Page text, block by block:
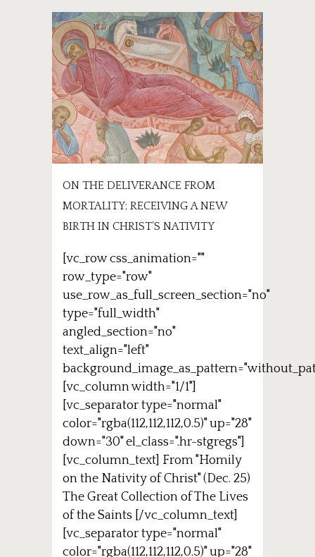
ON THE DELIVERANCE FROM
MORTALITY; RECEIVING A NEW
BIRTH IN CHRIST’S NATIVITY
[vc_row css_animation=""
row_type="row"
use_row_as_full_screen_section="no"
type="full_width"
angled_section="no"
text_align="left"
[vc_column width="1/1"]
[vc_separator type="normal"
color="rgba(112,112,112,0.5)" up="28"
down="30" el_class=".hr-stgregs"]
[vc_column_text] From "Homily
on the Nativity of Christ" (Dec. 25)
The Great Collection of The Lives
of the Saints [/vc_column_text]
[vc_separator type="normal"
color="rgba(112,112,112,0.5)" up="28"